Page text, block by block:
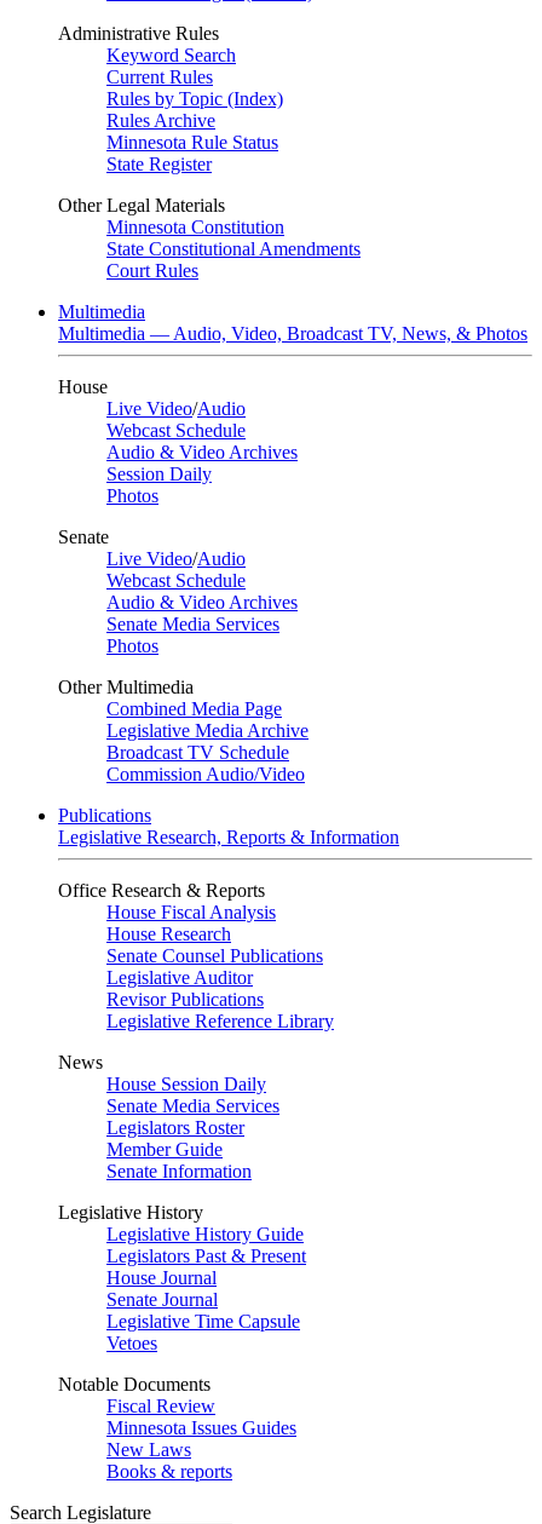
Administrative Rules
Keyword Search
Current Rules
Rules by Topic (Index)
Rules Archive
Minnesota Rule Status
State Register
Other Legal Materials
Minnesota Constitution
State Constitutional Amendments
Court Rules
Multimedia
Multimedia — Audio, Video, Broadcast TV, News, & Photos
House
Live Video/Audio
Webcast Schedule
Audio & Video Archives
Session Daily
Photos
Senate
Live Video/Audio
Webcast Schedule
Audio & Video Archives
Senate Media Services
Photos
Other Multimedia
Combined Media Page
Legislative Media Archive
Broadcast TV Schedule
Commission Audio/Video
Publications
Legislative Research, Reports & Information
Office Research & Reports
House Fiscal Analysis
House Research
Senate Counsel Publications
Legislative Auditor
Revisor Publications
Legislative Reference Library
News
House Session Daily
Senate Media Services
Legislators Roster
Member Guide
Senate Information
Legislative History
Legislative History Guide
Legislators Past & Present
House Journal
Senate Journal
Legislative Time Capsule
Vetoes
Notable Documents
Fiscal Review
Minnesota Issues Guides
New Laws
Books & reports
Search Legislature